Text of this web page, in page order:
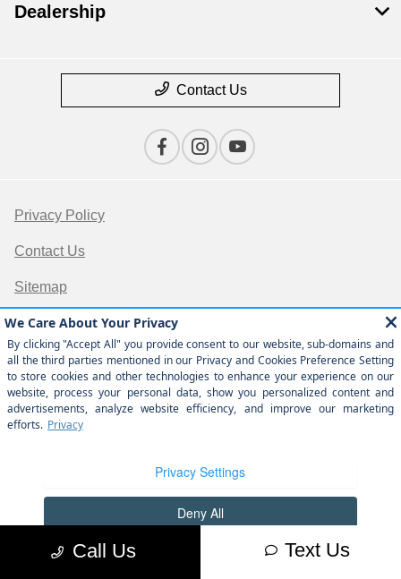
Call Us Text Us
Dealership
Contact Us
Privacy Policy
Contact Us
Sitemap
Sitemap Html
Terms Of Use
Opt-Out
Website by